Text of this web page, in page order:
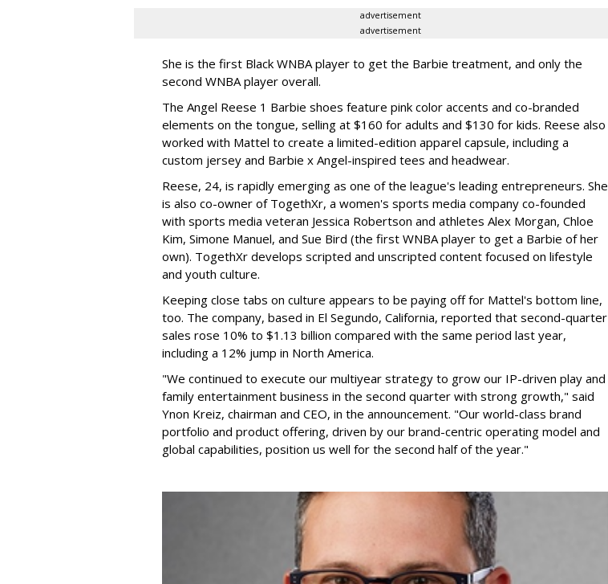
advertisement
advertisement
She is the first Black WNBA player to get the Barbie treatment, and only the
second WNBA player overall.
The Angel Reese 1 Barbie shoes feature pink color accents and co-branded
elements on the tongue, selling at $160 for adults and $130 for kids. Reese also
worked with Mattel to create a limited-edition apparel capsule, including a
custom jersey and Barbie x Angel-inspired tees and headwear.
Reese, 24, is rapidly emerging as one of the league's leading entrepreneurs. She
is also co-owner of TogethXr, a women's sports media company co-founded
with sports media veteran Jessica Robertson and athletes Alex Morgan, Chloe
Kim, Simone Manuel, and Sue Bird (the first WNBA player to get a Barbie of her
own). TogethXr develops scripted and unscripted content focused on lifestyle
and youth culture.
Keeping close tabs on culture appears to be paying off for Mattel's bottom line,
too. The company, based in El Segundo, California, reported that second-quarter
sales rose 10% to $1.13 billion compared with the same period last year,
including a 12% jump in North America.
"We continued to execute our multiyear strategy to grow our IP-driven play and
family entertainment business in the second quarter with strong growth," said
Ynon Kreiz, chairman and CEO, in the announcement. "Our world-class brand
portfolio and product offering, driven by our brand-centric operating model and
global capabilities, position us well for the second half of the year."